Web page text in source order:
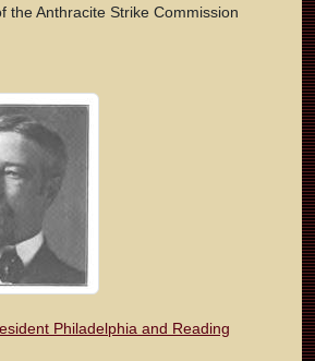
the Anthracite Strike Commission
Philadelphia and Reading